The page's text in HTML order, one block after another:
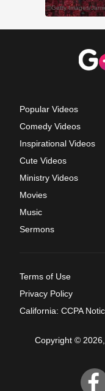
Popular Videos
Comedy Videos
Inspirational Videos
Cute Videos
Ministry Videos
Movies
Music
Sermons
Terms of Use
Privacy Policy
California: CCPA
Copyright ©